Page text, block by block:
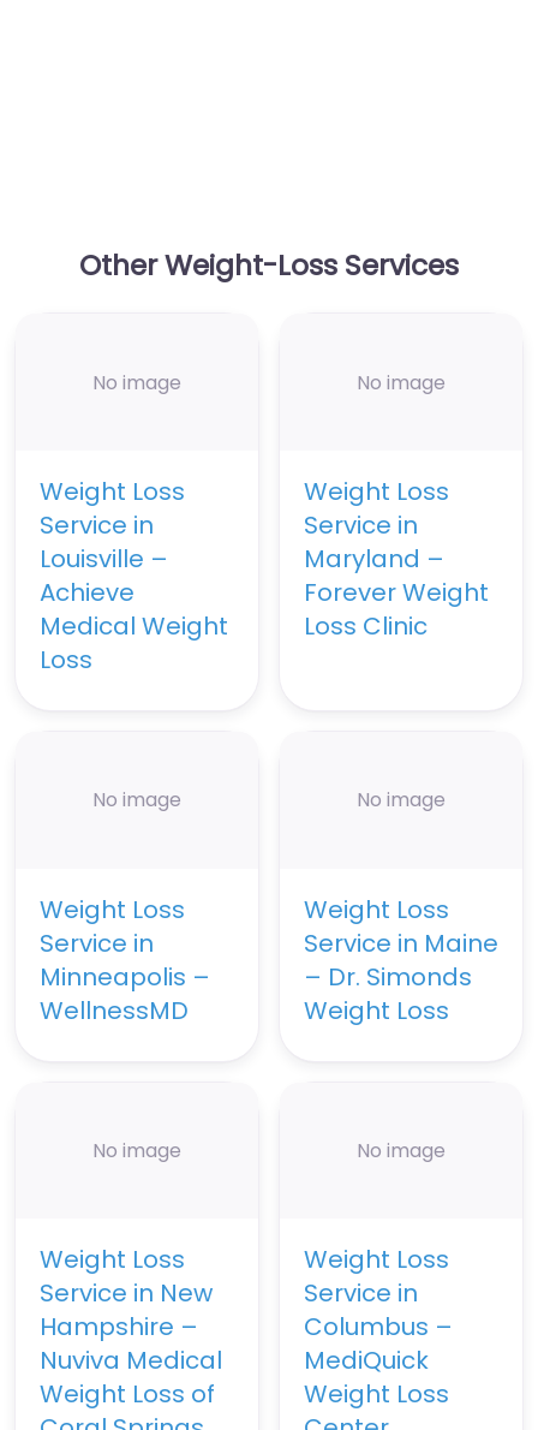
Other Weight-Loss Services
No image
Weight Loss
Service in
Louisville –
Achieve
Medical Weight
Loss
No image
Weight Loss
Service in
Maryland –
Forever Weight
Loss Clinic
No image
Weight Loss
Service in
Minneapolis –
WellnessMD
No image
Weight Loss
Service in Maine
– Dr. Simonds
Weight Loss
No image
Weight Loss
Service in New
Hampshire –
Nuviva Medical
Weight Loss of
No image
Weight Loss
Service in
Columbus –
MediQuick
Weight Loss